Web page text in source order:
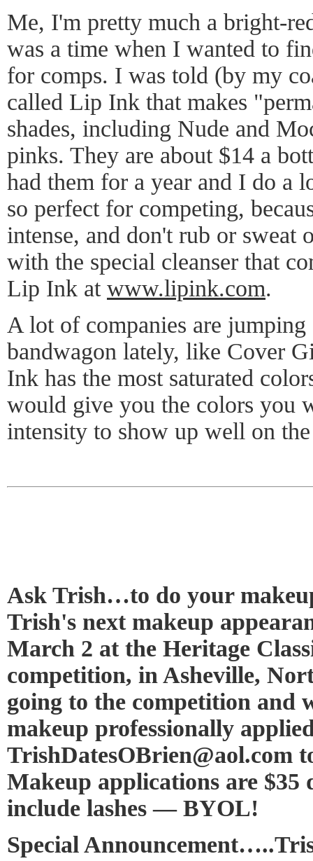
Me, I'm pretty much a bright-
was a time when I wanted to
for comps. I was told (by my
called Lip Ink that makes
shades, including Nude and
pinks. They are about $14 a
had them for a year and I do a
so perfect for competing,
intense, and don't rub or sweat
with the special cleanser that
Lip Ink at www.lipink.com.
A lot of companies are
bandwagon lately, like Cover
Ink has the most saturated
would give you the colors you
intensity to show up well on
Ask Trish…to do your
Trish's next makeup
March 2 at the Heritage
competition, in Asheville,
going to the competition and
makeup professionally
TrishDatesOBrien@aol.com
Makeup applications are $35
include lashes — BYOL!
Special